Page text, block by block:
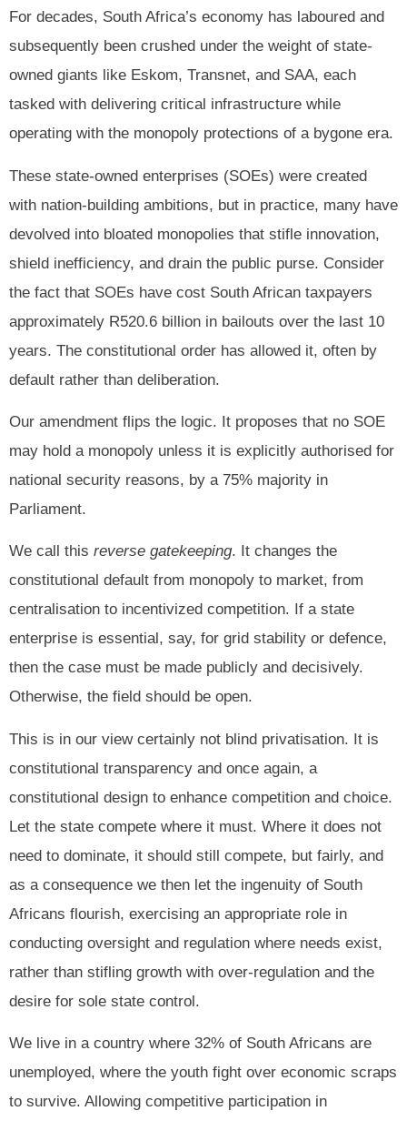
For decades, South Africa’s economy has laboured and
subsequently been crushed under the weight of state-
owned giants like Eskom, Transnet, and SAA, each
tasked with delivering critical infrastructure while
operating with the monopoly protections of a bygone era.
These state-owned enterprises (SOEs) were created
with nation-building ambitions, but in practice, many have
devolved into bloated monopolies that stifle innovation,
shield inefficiency, and drain the public purse. Consider
the fact that SOEs have cost South African taxpayers
approximately R520.6 billion in bailouts over the last 10
years. The constitutional order has allowed it, often by
default rather than deliberation.
Our amendment flips the logic. It proposes that no SOE
may hold a monopoly unless it is explicitly authorised for
national security reasons, by a 75% majority in
Parliament.
We call this reverse gatekeeping. It changes the
constitutional default from monopoly to market, from
centralisation to incentivized competition. If a state
enterprise is essential, say, for grid stability or defence,
then the case must be made publicly and decisively.
Otherwise, the field should be open.
This is in our view certainly not blind privatisation. It is
constitutional transparency and once again, a
constitutional design to enhance competition and choice.
Let the state compete where it must. Where it does not
need to dominate, it should still compete, but fairly, and
as a consequence we then let the ingenuity of South
Africans flourish, exercising an appropriate role in
conducting oversight and regulation where needs exist,
rather than stifling growth with over-regulation and the
desire for sole state control.
We live in a country where 32% of South Africans are
unemployed, where the youth fight over economic scraps
to survive. Allowing competitive participation in